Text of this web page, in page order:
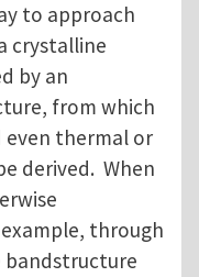
to approach
crystalline
by an
from which
even thermal or
derived. When
through
bandstructure